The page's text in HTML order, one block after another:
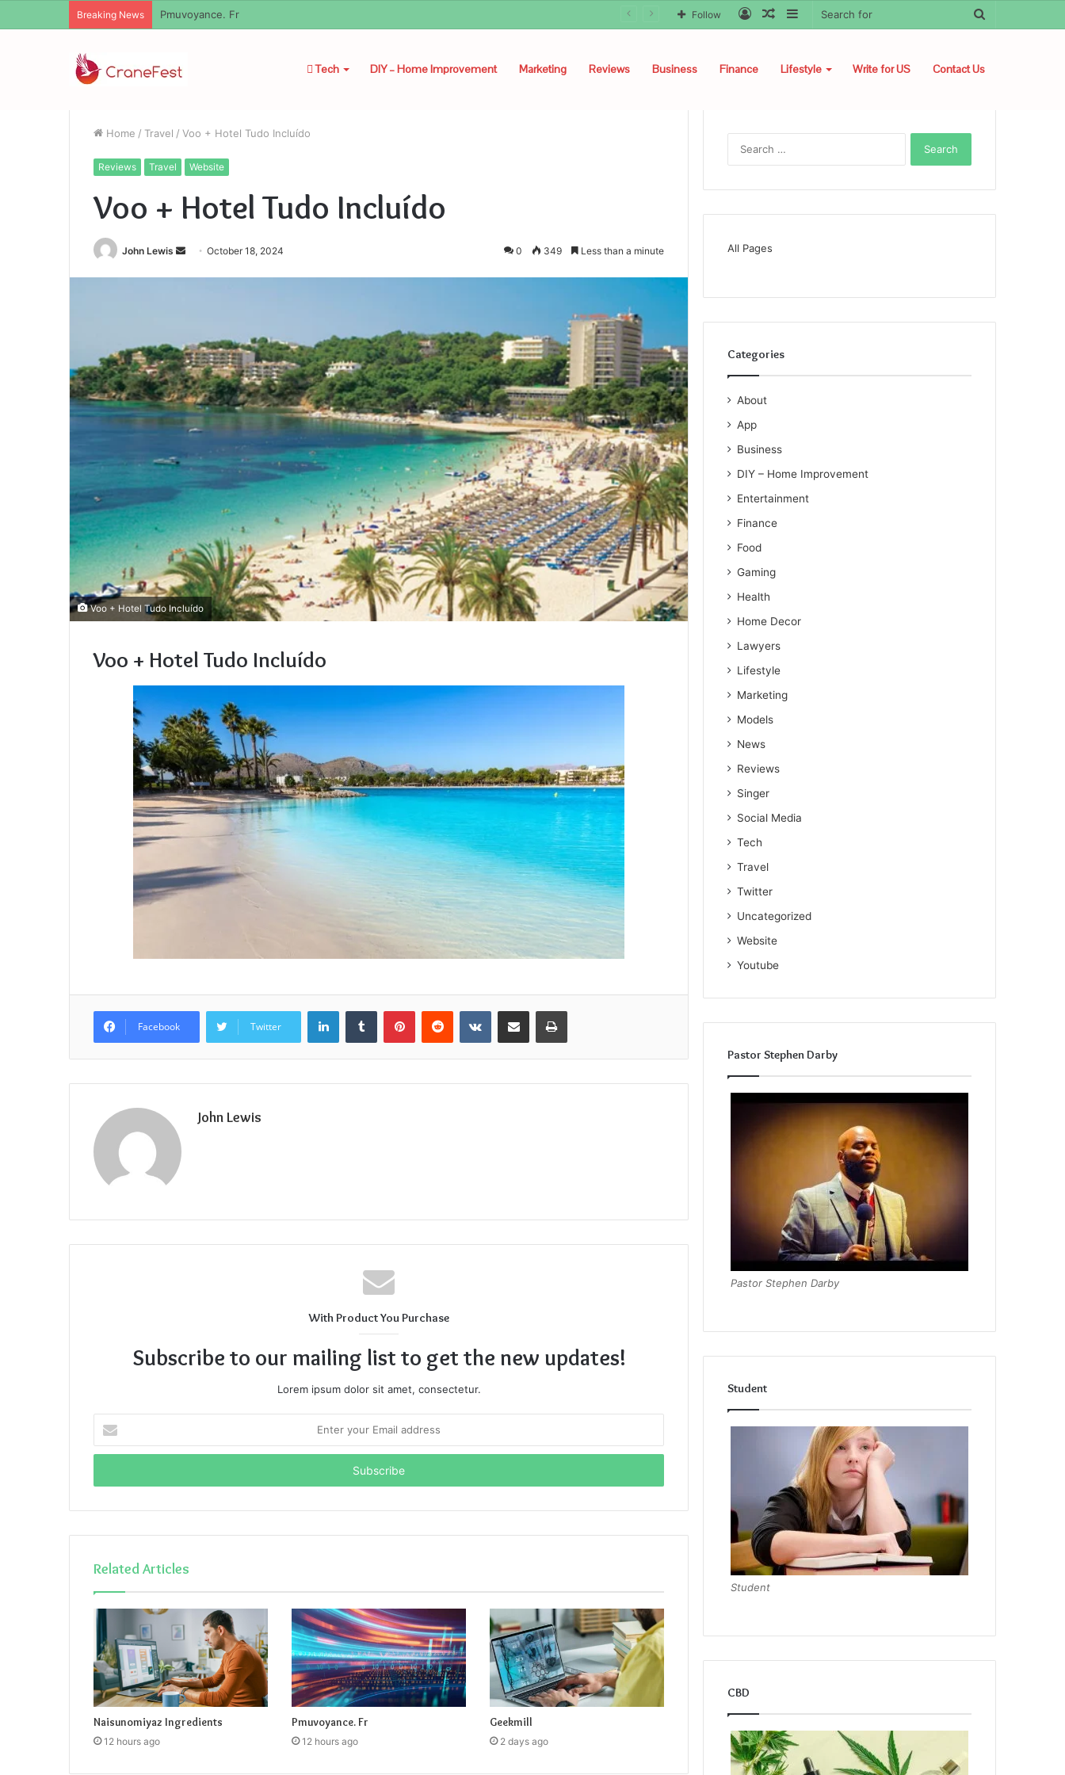
Breaking News Geekmill Sidebar
Random
Log
Follow
Tech DIY – Home Improvement Marketing Reviews Business Finance Lifestyle Write for US Contact Us
Home / Travel / Voo + Hotel Tudo Incluído
Reviews Travel Website
Voo + Hotel Tudo Incluído
John Lewis
SendOctober 18, 2024 0 349 Less than a minute
Voo + Hotel Tudo Incluído
Voo + Hotel Tudo Incluído
Facebook Twitter
LinkedInTumblr PinterestReddit VKontakteShare via Email Print
John Lewis
With Product You Purchase
Subscribe to our mailing list to get the new updates!
Lorem ipsum dolor sit amet, consectetur.
your
Email
Related Articles
Naisunomiyaz Ingredients
12 hours ago
Pmuvoyance. Fr
12 hours ago
Geekmill
2 days ago
All Pages
Categories
About
App
Business
DIY – Home Improvement
Entertainment
Finance
Food
Gaming
Health
Home Decor
Lawyers
Lifestyle
Marketing
Models
News
Reviews
Singer
Social Media
Tech
Travel
Twitter
Uncategorized
Website
Youtube
Pastor Stephen Darby
Pastor Stephen Darby
Student
Student
CBD